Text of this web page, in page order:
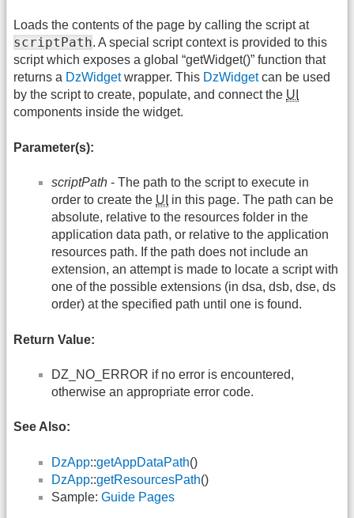
Loads the contents of the page by calling the script at
scriptPath. A special script context is provided to this
script which exposes a global “getWidget()” function that
returns a DzWidgetwrapper. This DzWidgetcan be used
by the script to create, populate, and connect the UI
components inside the widget.
Parameter(s):
scriptPath - The path to the script to execute in
order to create the UI in this page. The path can be
absolute, relative to the resources folder in the
application data path, or relative to the application
resources path. If the path does not include an
extension, an attempt is made to locate a script with
one of the possible extensions (in dsa, dsb, dse, ds
order) at the specified path until one is found.
Return Value:
DZ_NO_ERROR if no error is encountered,
otherwise an appropriate error code.
See Also:
DzApp::getAppDataPath()
DzApp::getResourcesPath()
Sample: Guide Pages